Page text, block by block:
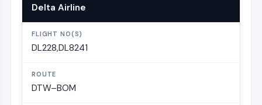
Delta Airline
DL228,DL8241
DTW–BOM